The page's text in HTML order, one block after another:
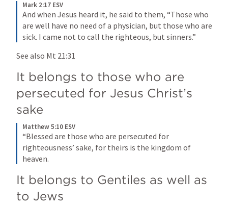
Mark 2:17 ESV
And when Jesus heard it, he said to them, “Those who
are well have no need of a physician, but those who are
sick. I came not to call the righteous, but sinners.”
See also Mt 21:31
It belongs to those who are
persecuted for Jesus Christ’s
sake
Matthew 5:10 ESV
“Blessed are those who are persecuted for
righteousness’ sake, for theirs is the kingdom of
heaven.
It belongs to Gentiles as well as
to Jews